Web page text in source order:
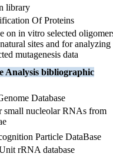
library
Of Proteins
on in vitro selected
sites and for analyzing
mutagenesis data
Analysis bibliographic
Database
small nucleolar RNAs from
Particle DataBase
rRNA database